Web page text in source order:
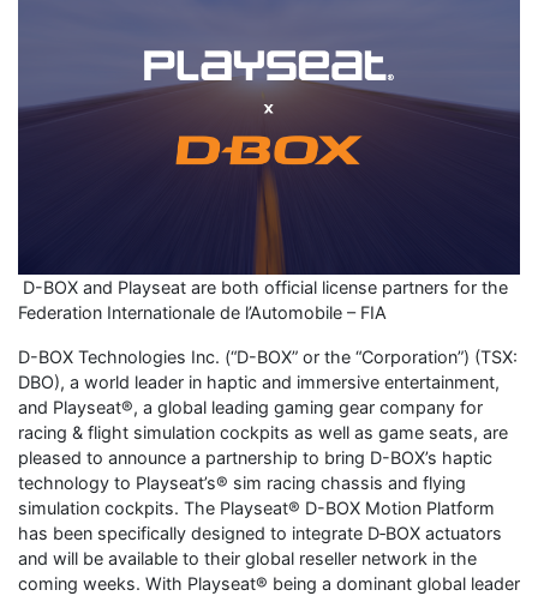
D-BOX and Playseat are both official license partners for the
Federation Internationale de l’Automobile – FIA
D-BOX Technologies Inc. (“D-BOX” or the “Corporation”) (TSX:
DBO), a world leader in haptic and immersive entertainment,
and Playseat®, a global leading gaming gear company for
racing & flight simulation cockpits as well as game seats, are
pleased to announce a partnership to bring D-BOX’s haptic
technology to Playseat’s® sim racing chassis and flying
simulation cockpits. The Playseat® D-BOX Motion Platform
has been specifically designed to integrate D‑BOX actuators
and will be available to their global reseller network in the
coming weeks. With Playseat® being a dominant global leader